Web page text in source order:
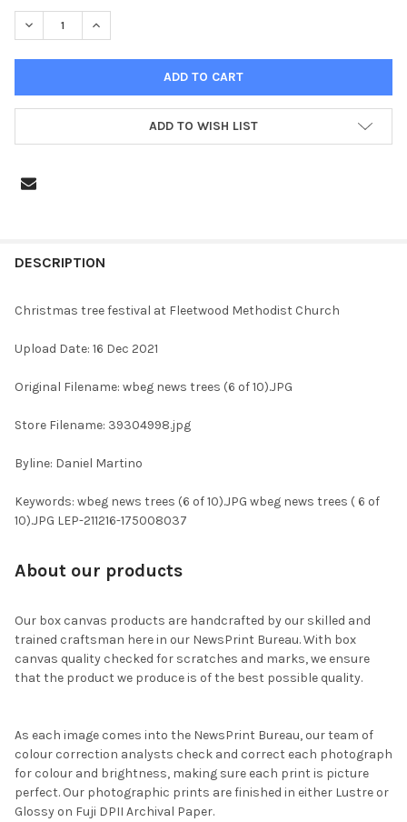
STOCK:
DECREASE QUANTITY OF 39304998-CHRISTMAS TREE
INCREASE QUANTITY OF 39304998-CHRISTMAS
ADD TO WISH LIST
BOUGHT
SELECT
ALL
ADD
TO CART
DESCRIPTION
Christmas tree festival at Fleetwood Methodist Church
Upload Date: 16 Dec 2021
Original Filename: wbeg news trees (6 of 10).JPG
Store Filename: 39304998.jpg
Byline: Daniel Martino
Keywords: wbeg news trees (6 of 10).JPG wbeg news trees ( 6 of
10).JPG LEP-211216-175008037
About our products
Our box canvas products are handcrafted by our skilled and
trained craftsman here in our NewsPrint Bureau. With box
canvas quality checked for scratches and marks, we ensure
that the product we produce is of the best possible quality.
As each image comes into the NewsPrint Bureau, our team of
colour correction analysts check and correct each photograph
for colour and brightness, making sure each print is picture
perfect. Our photographic prints are finished in either Lustre or
Glossy on Fuji DPII Archival Paper.